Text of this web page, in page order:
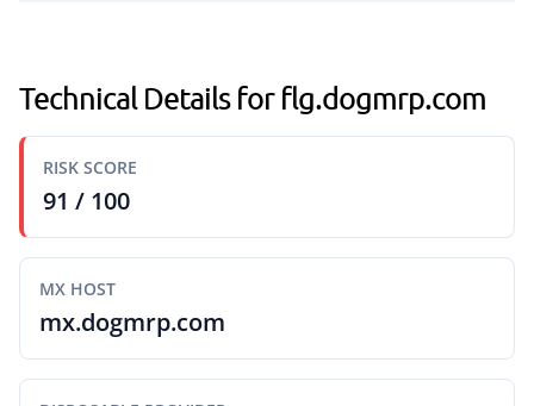
Technical Details for flg.dogmrp.com
RISK SCORE
91 / 100
MX HOST
mx.dogmrp.com